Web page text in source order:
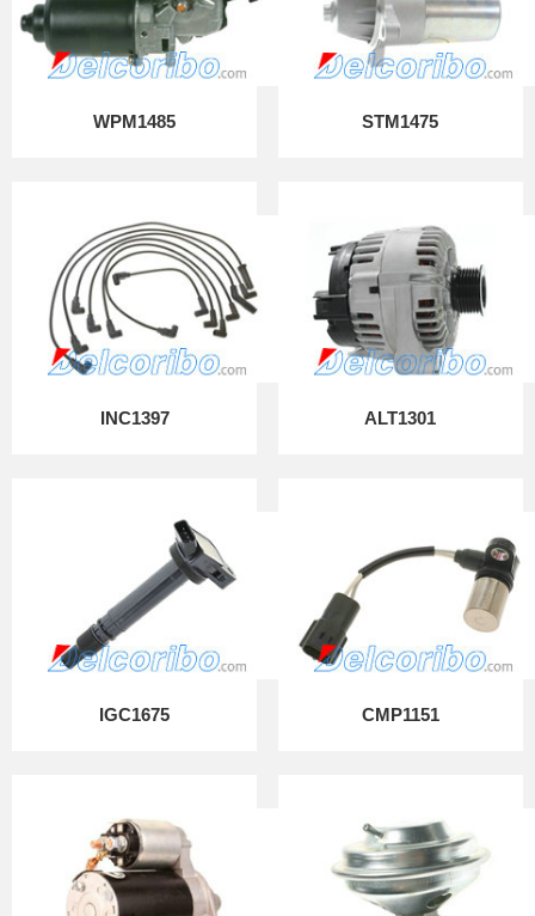
WPM1485 STM1475
INC1397 ALT1301
IGC1675 CMP1151